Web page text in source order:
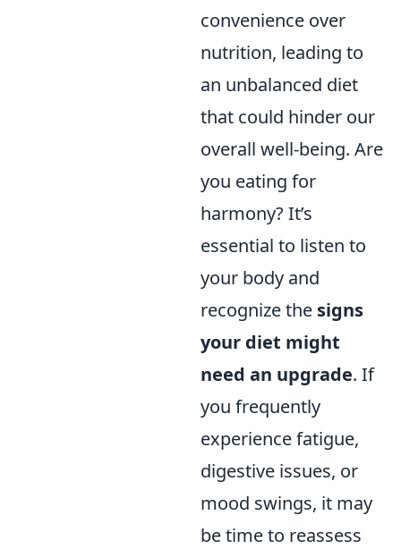
convenience over
nutrition, leading to
an unbalanced diet
that could hinder our
overall well-being. Are
you eating for
harmony? It’s
essential to listen to
your body and
recognize the signs
your diet might
need an upgrade. If
you frequently
experience fatigue,
digestive issues, or
mood swings, it may
be time to reassess